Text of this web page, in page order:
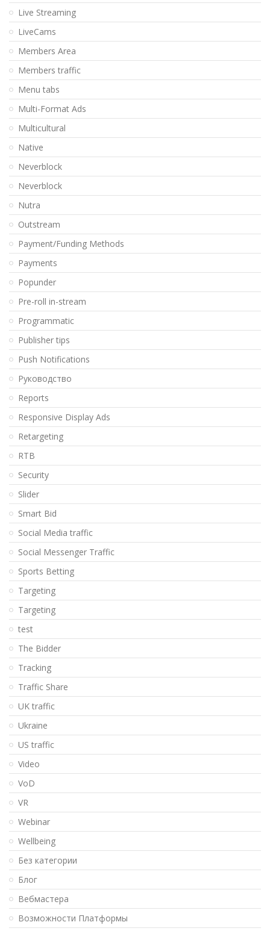
Live Streaming
LiveCams
Members Area
Members traffic
Menu tabs
Multi-Format Ads
Multicultural
Native
Neverblock
Neverblock
Nutra
Outstream
Payment/Funding Methods
Payments
Popunder
Pre-roll in-stream
Programmatic
Publisher tips
Push Notifications
Pуководство
Reports
Responsive Display Ads
Retargeting
RTB
Security
Slider
Smart Bid
Social Media traffic
Social Messenger Traffic
Sports Betting
Targeting
Targeting
test
The Bidder
Tracking
Traffic Share
UK traffic
Ukraine
US traffic
Video
VoD
VR
Webinar
Wellbeing
Без категории
Блог
Вебмастера
Возможности Платформы